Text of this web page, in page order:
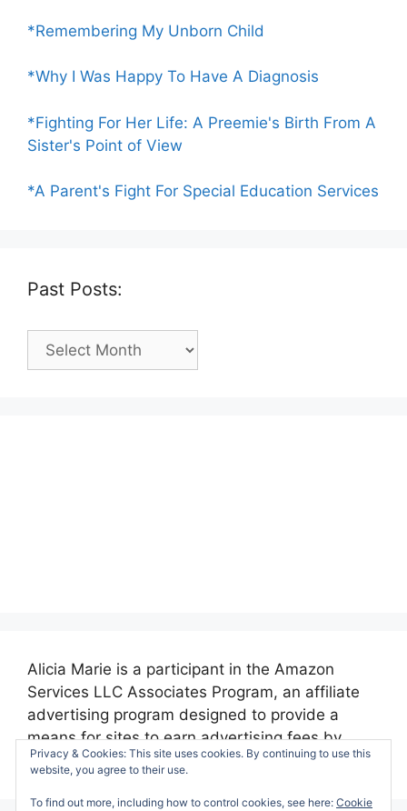
*Remembering My Unborn Child
*Why I Was Happy To Have A Diagnosis
*Fighting For Her Life: A Preemie's Birth From A
Sister's Point of View
*A Parent's Fight For Special Education Services
Past Posts:
Past
Alicia Marie is a participant in the Amazon
Services LLC Associates Program, an affiliate
advertising program designed to provide a
means for sites to earn advertising fees by
advertising and linking to amazon.com.
Privacy & Cookies: This site uses cookies. By continuing to use this
website, you agree to their use.
To find out more, including how to control cookies, see here: Cookie